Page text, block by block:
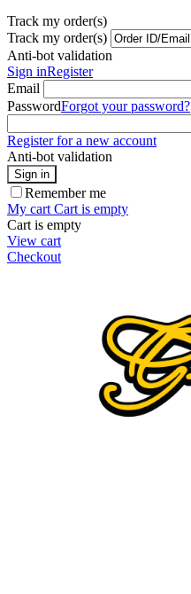
Track my order(s)
Track my order(s)
Anti-bot validation
Sign inRegister
Email
PasswordForgot your password?
Register for a new account
Anti-bot validation
Sign in
Remember me
My cart Cart is empty
Cart is empty
View cart
Checkout